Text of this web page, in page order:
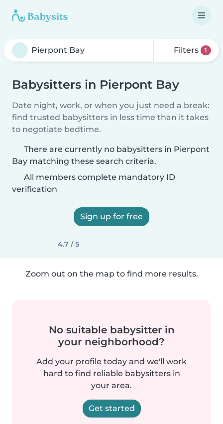
Filters 1
Babysitters in Pierpont Bay
Date night, work, or when you just need a break:
find trusted babysitters in less time than it takes
to negotiate bedtime.
There are currently no babysitters in Pierpont
Bay matching these search criteria.
All members complete mandatory ID
verification
Sign up for free
4.7 / 5
Zoom out on the map to find more results.
No suitable babysitter in
your neighborhood?
Add your profile today and we'll work
hard to find reliable babysitters in
your area.
Get started